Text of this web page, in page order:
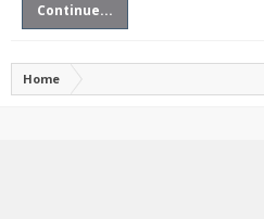
Continue...
Home